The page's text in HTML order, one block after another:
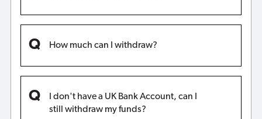
How much can I withdraw?
I don't have a UK Bank Account, can I
still withdraw my funds?